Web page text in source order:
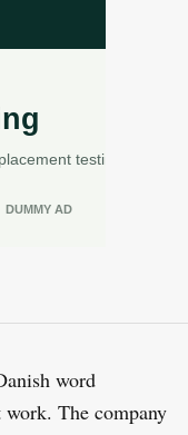
word
work. The company